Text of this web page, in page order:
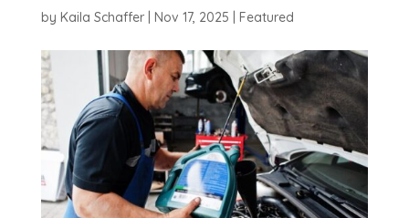
by Kaila Schaffer| Nov 17, 2025 Featured